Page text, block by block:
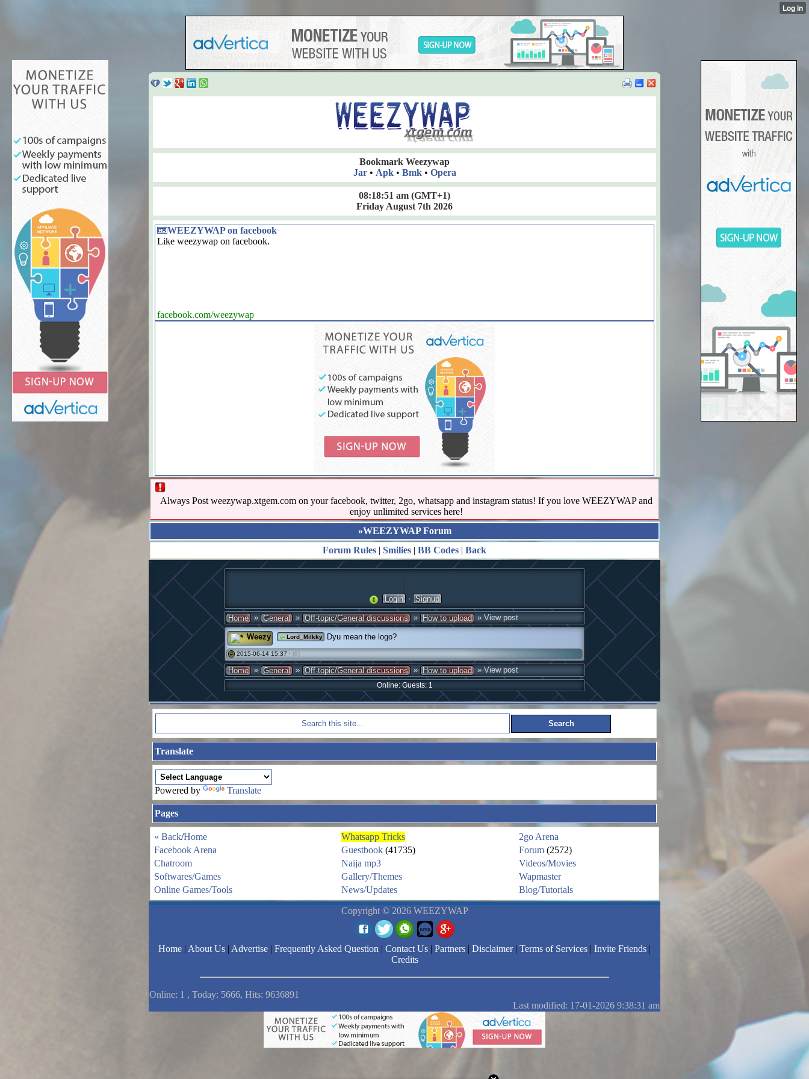
Bookmark Weezywap
Jar• Apk• Bmk• Opera
08:18:52 am (GMT+1)
Friday August 7th 2026
WEEZYWAP on facebook
Like weezywap on facebook.
facebook.com/weezywap
Always Post weezywap.xtgem.com on your facebook, twitter, 2go, whatsapp and instagram status! If you love WEEZYWAP and
enjoy unlimited services here!
»WEEZYWAP Forum
Forum Rules | Smilies | BB Codes | Back
Login · Signup
Home » General » Off-topic/General discussions » How to upload » View post
Weezy Lord_Milkky Dyu mean the logo?
# 2015-06-14 15:37 · (0)
Home » General » Off-topic/General discussions » How to upload » View post
Online: Guests: 1
Translate
Powered by Translate
Pages
« Back/Home Whatsapp Tricks
2go Arena
Facebook Arena
Guestbook (41735) Forum (2572)
Chatroom
Naija mp3
Videos/Movies
Softwares/Games
Gallery/Themes
Wapmaster
Online Games/Tools
News/Updates Blog/Tutorials
Copyright © 2026 WEEZYWAP
Home | About Us | Advertise | Frequently Asked Question | Contact Us | Partners | Disclaimer| Terms of Services | Invite Friends |
Credits
Online: 1 , Today: 5666, Hits: 9636891
Last modified: 17-01-2026 9:38:31 am